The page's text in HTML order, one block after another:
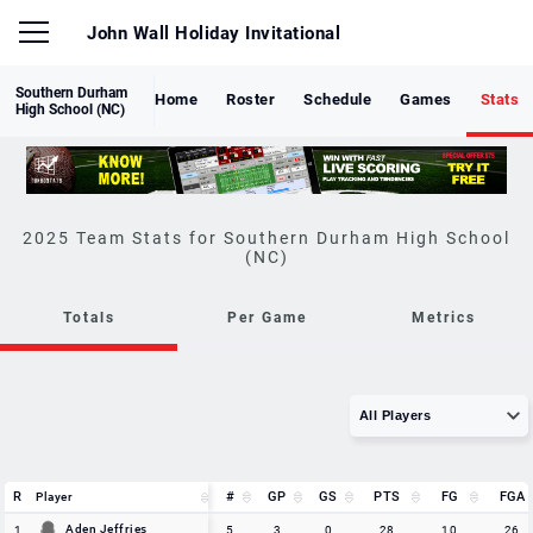
John Wall Holiday Invitational
Southern Durham
High School (NC)
Home Roster Schedule Games Stats
Southern Durham High School
(NC)
Totals Per Game Metrics
R Player # GP GS PTS FG
FGA
Player
Aden Jeffries
R Player
Aden Jeffries